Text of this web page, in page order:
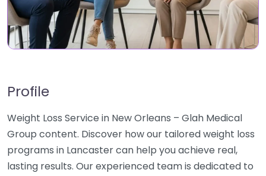
Profile
Weight Loss Service in New Orleans – Glah Medical
Group content. Discover how our tailored weight loss
programs in Lancaster can help you achieve real,
lasting results. Our experienced team is dedicated to